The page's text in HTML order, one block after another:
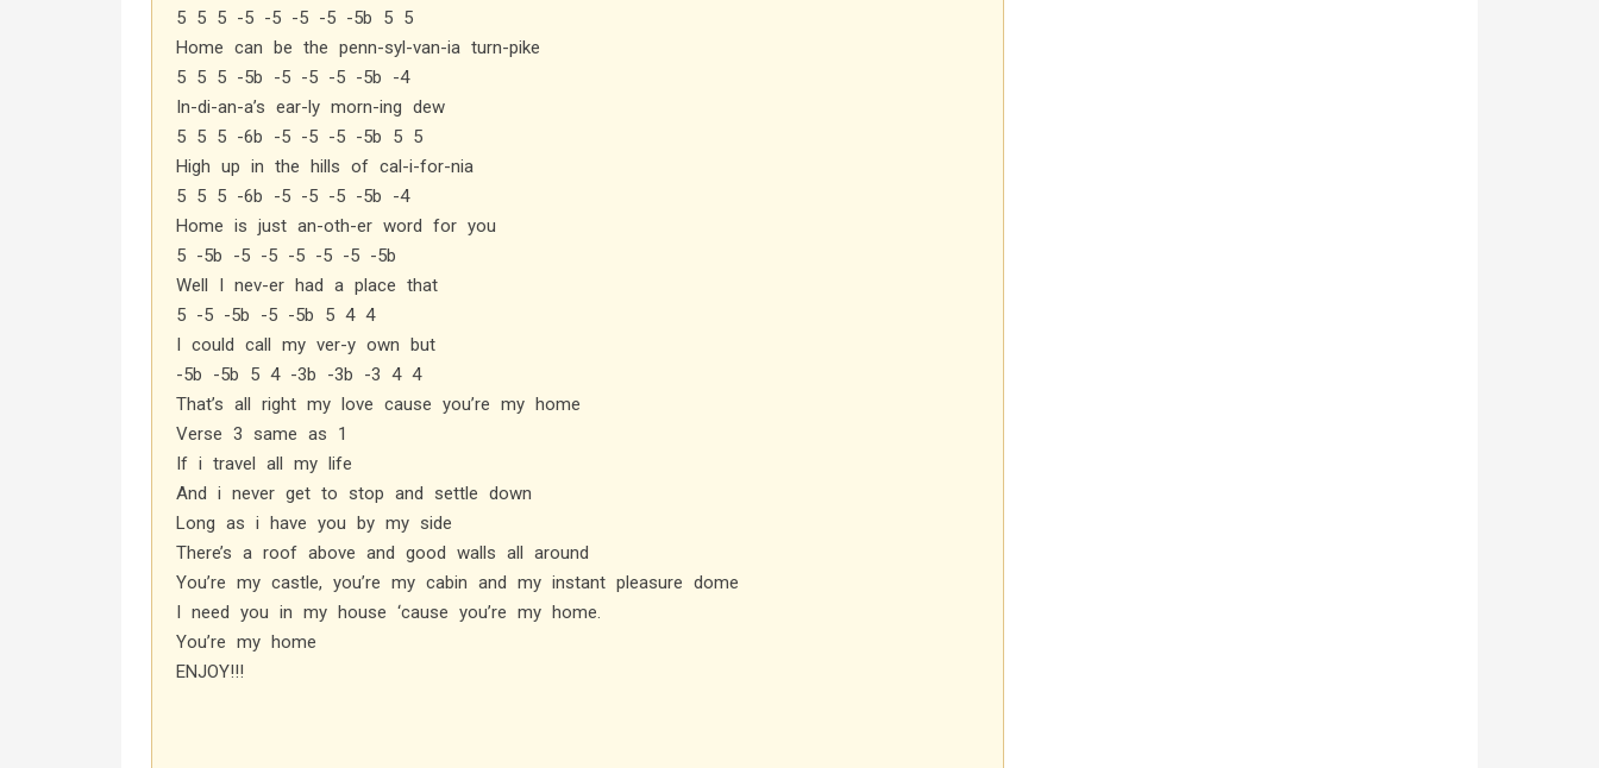
5 5 5 -5 -5 -5 -5 -5b 5 5
Home can be the penn-syl-van-ia turn-pike
5 5 5 -5b -5 -5 -5 -5b -4
In-di-an-a’s ear-ly morn-ing dew
5 5 5 -6b -5 -5 -5 -5b 5 5
High up in the hills of cal-i-for-nia
5 5 5 -6b -5 -5 -5 -5b -4
Home is just an-oth-er word for you
5 -5b -5 -5 -5 -5 -5 -5b
Well I nev-er had a place that
5 -5 -5b -5 -5b 5 4 4
I could call my ver-y own but
-5b -5b 5 4 -3b -3b -3 4 4
That’s all right my love cause you’re my home
Verse 3 same as 1
If i travel all my life
And i never get to stop and settle down
Long as i have you by my side
There’s a roof above and good walls all around
You’re my castle, you’re my cabin and my instant pleasure dome
I need you in my house ‘cause you’re my home.
You’re my home
ENJOY!!!